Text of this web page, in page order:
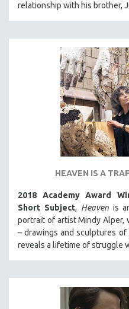
relationship with his brother,
HEAVEN IS A
2018 Academy Award
Short Subject, Heavenis
portrait of artist Mindy Alper,
– drawings and sculptures
reveals a lifetime of struggle